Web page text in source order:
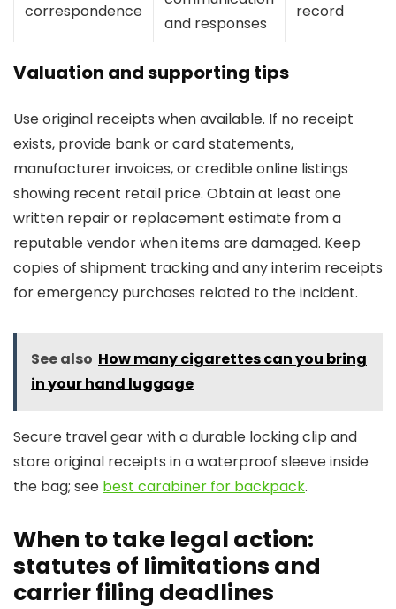
correspondence
and responses
record
Valuation and supporting tips
Use original receipts when available. If no receipt
exists, provide bank or card statements,
manufacturer invoices, or credible online listings
showing recent retail price. Obtain at least one
written repair or replacement estimate from a
reputable vendor when items are damaged. Keep
copies of shipment tracking and any interim receipts
for emergency purchases related to the incident.
See also How many cigarettes can you bring
in your hand luggage
Secure travel gear with a durable locking clip and
store original receipts in a waterproof sleeve inside
the bag; see best carabiner for backpack.
When to take legal action:
statutes of limitations and
carrier filing deadlines